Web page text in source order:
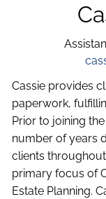
Cassie provides
paperwork,
Prior to joining
number of years
clients
primary focus of
Estate Planning.